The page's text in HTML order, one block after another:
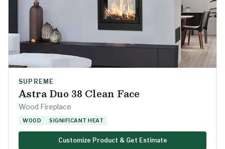
SUPREME
Astra Duo 38 Clean Face
Wood Fireplace
WOOD SIGNIFICANT HEAT
Customize Product & Get Estimate